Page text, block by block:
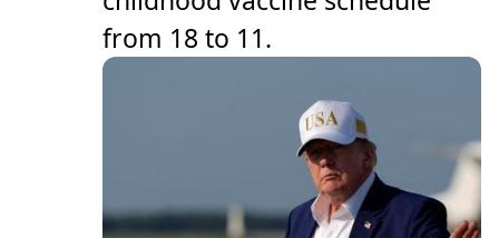
from 18 to 11.